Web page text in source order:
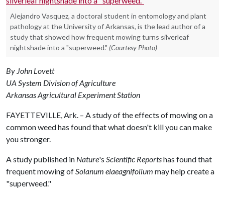
Alejandro Vasquez, a doctoral student in entomology and plant
pathology at the University of Arkansas, is the lead author of a
study that showed how frequent mowing turns silverleaf
nightshade into a "superweed." (Courtesy Photo)
By John Lovett
UA System Division of Agriculture
Arkansas Agricultural Experiment Station
FAYETTEVILLE, Ark. – A study of the effects of mowing on a
common weed has found that what doesn't kill you can make
you stronger.
A study published in Nature's Scientific Reportshas found that
frequent mowing ofSolanum elaeagnifolium may help create a
"superweed."